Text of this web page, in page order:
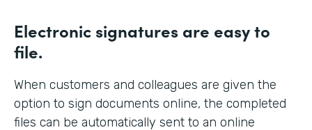
Electronic signatures are easy to
file.
When customers and colleagues are given the
option to sign documents online, the completed
files can be automatically sent to an online